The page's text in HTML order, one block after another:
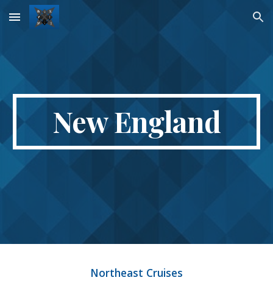
Skip to main content Skip to navigation
New England
Northeast Cruises